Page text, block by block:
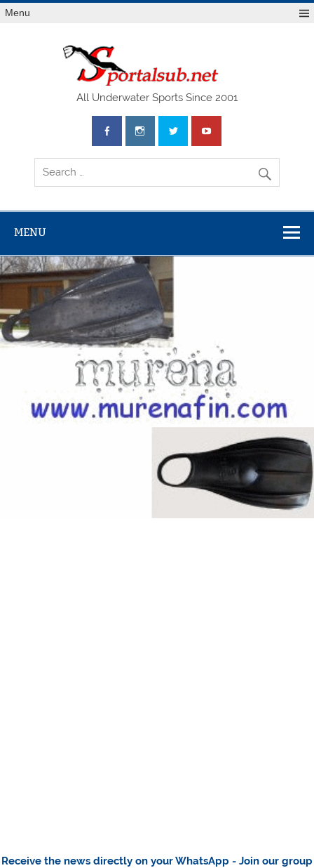
Menu
All Underwater Sports Since 2001
MENU
Receive the news directly on your WhatsApp - Join our group